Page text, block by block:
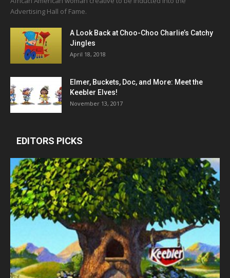
Advertising Hall of Fame.
A Look Back at Choo-Choo Charlie’s Catchy
Jingles
April 18, 2018
Elmer, Buckets, Doc, and More: Meet the
Keebler Elves!
November 13, 2017
EDITORS PICKS